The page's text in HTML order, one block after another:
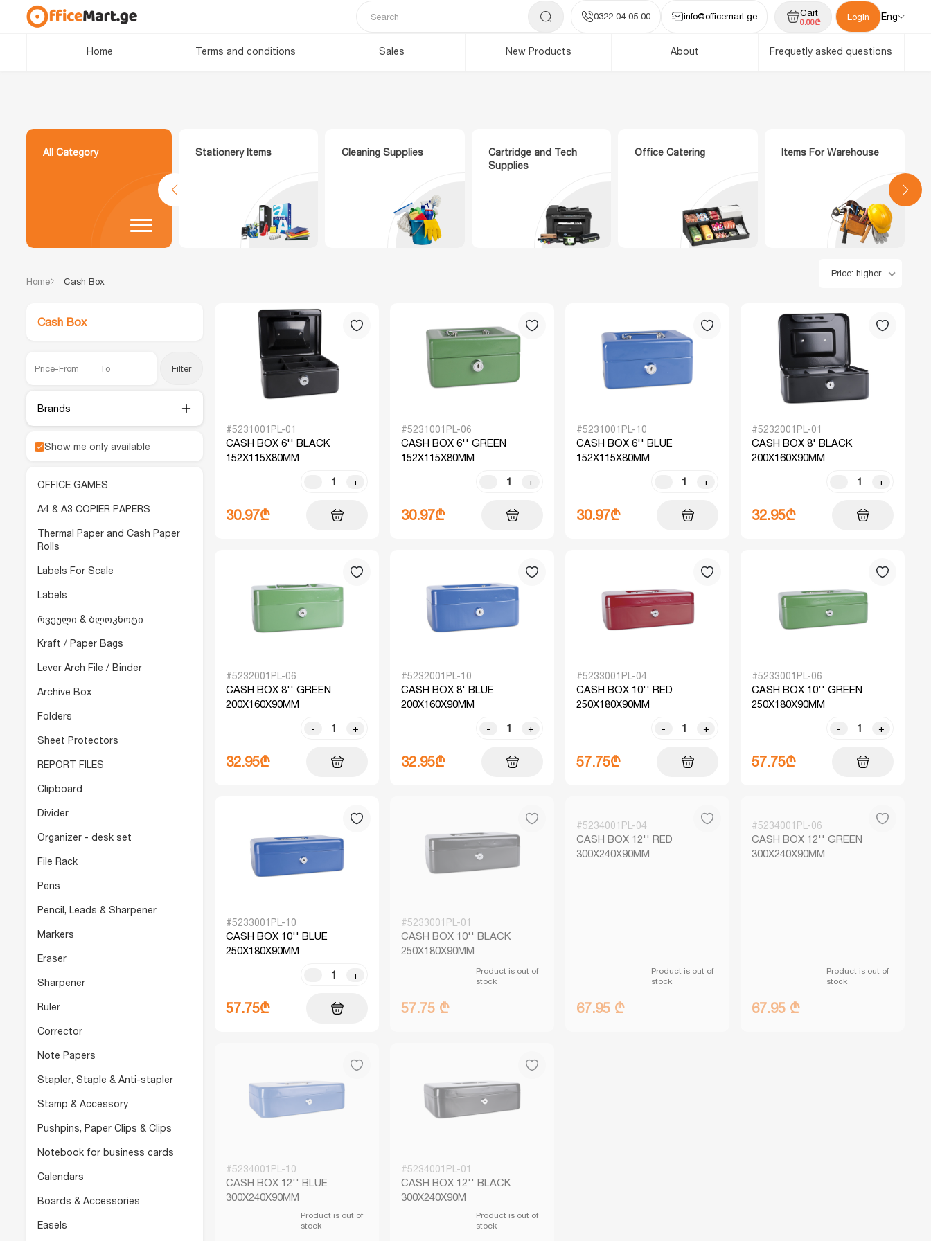
0322 04 05 00 info@officemart.ge Cart
0.00₾ Login Eng
Home Terms and conditions Sales New Products About Frequetly asked questions
All Category Stationery Items Cleaning Supplies
Cartridge and Tech
Supplies
Office Catering Items For Warehouse
Home Cash Box
Cash Box
Filter
Brands
Show me only available
OFFICE GAMES
A4 & A3 COPIER PAPERS
Thermal Paper and Cash Paper
Rolls
Labels For Scale
Labels
რვეული & ბლოკნოტი
Kraft / Paper Bags
Lever Arch File / Binder
Archive Box
Folders
Sheet Protectors
REPORT FILES
Clipboard
Divider
Organizer - desk set
File Rack
Pens
Pencil, Leads & Sharpener
Markers
Eraser
Sharpener
Ruler
Corrector
Note Papers
Stapler, Staple & Anti-stapler
Stamp & Accessory
Pushpins, Paper Clips & Clips
Notebook for business cards
Calendars
Boards & Accessories
Easels
Price: higher
#5231001PL-01
CASH BOX 6'' BLACK
152X115X80MM
- +
30.97₾
#5231001PL-06
CASH BOX 6'' GREEN
152X115X80MM
- +
30.97₾
#5231001PL-10
CASH BOX 6'' BLUE
152X115X80MM
- +
30.97₾
#5232001PL-01
CASH BOX 8' BLACK
200X160X90MM
- +
32.95₾
#5232001PL-06
CASH BOX 8'' GREEN
200X160X90MM
- +
32.95₾
#5232001PL-10
CASH BOX 8' BLUE
200X160X90MM
- +
32.95₾
#5233001PL-04
CASH BOX 10'' RED
250X180X90MM
- +
57.75₾
#5233001PL-06
CASH BOX 10'' GREEN
250X180X90MM
- +
57.75₾
#5233001PL-10
CASH BOX 10'' BLUE
250X180X90MM
- +
57.75₾
#5233001PL-01
CASH BOX 10'' BLACK
250X180X90MM
Product is out of
stock
57.75 ₾
#5234001PL-04
CASH BOX 12'' RED
300X240X90MM
Product is out of
stock
67.95 ₾
#5234001PL-06
CASH BOX 12'' GREEN
300X240X90MM
Product is out of
stock
67.95 ₾
#5234001PL-10
CASH BOX 12'' BLUE
300X240X90MM
Product is out of
stock
#5234001PL-01
CASH BOX 12'' BLACK
300X240X90M
Product is out of
stock